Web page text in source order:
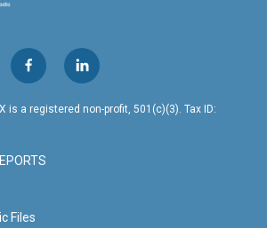
f
a
c
o
o
l
i
n
is a registered non-profit, 501(c)(3). Tax ID:
Files